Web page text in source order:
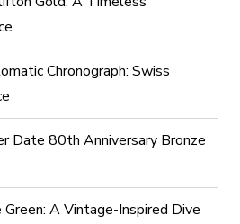
Chronograph: Swiss
Date 80th Anniversary Bronze
A Vintage-Inspired Dive